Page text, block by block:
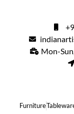
Mon-
Furniture